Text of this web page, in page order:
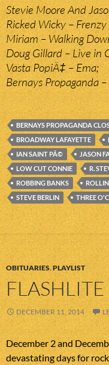
Stevie Moore And
Ricked Wicky –
Miriam – Walking
Doug Gillard – Live in
Vasta PopiÄ‡ – Ema;
Bernays Propaganda
BERNAYS PROPAGANDA
BROADWAY LAFAYETTE
IAN SAINT PÃ©
JASON
LOW CUT CONNIE
R.
ROBBING BANKS
STEVE BERLIN
THREE
OBITUARIES,PLAYLIST
DECEMBER 11, 2014
December 2 and
devastating days for